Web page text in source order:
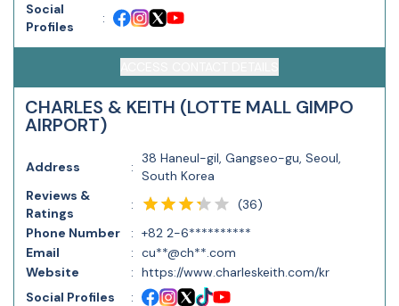
Social
Profiles
:
CHARLES & KEITH (LOTTE MALL GIMPO
AIRPORT)
Address :
38 Haneul-gil, Gangseo-gu, Seoul,
South Korea
Reviews &
Ratings
: (36)
Phone Number
: +82 2-6**********
Email
: cu**@ch**.com
Website
: https://www.charleskeith.com/kr
Social Profiles
: